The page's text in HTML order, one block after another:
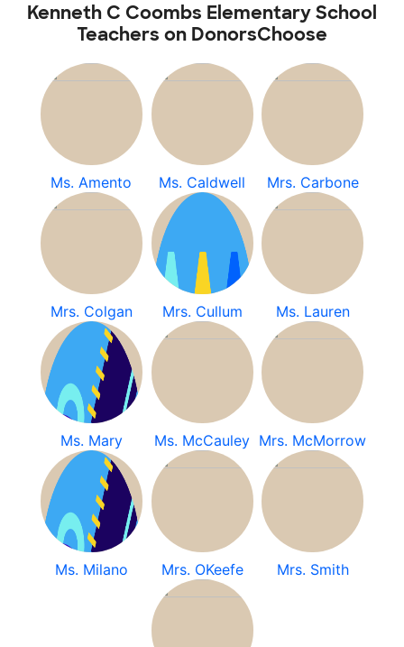
Kenneth C Coombs Elementary School
Teachers on DonorsChoose
Ms. Amento Ms. Caldwell Mrs. Carbone
Mrs. Colgan Mrs. Cullum Ms. Lauren
Ms. Mary Ms. McCauley Mrs. McMorrow
Ms. Milano Mrs. OKeefe Mrs. Smith